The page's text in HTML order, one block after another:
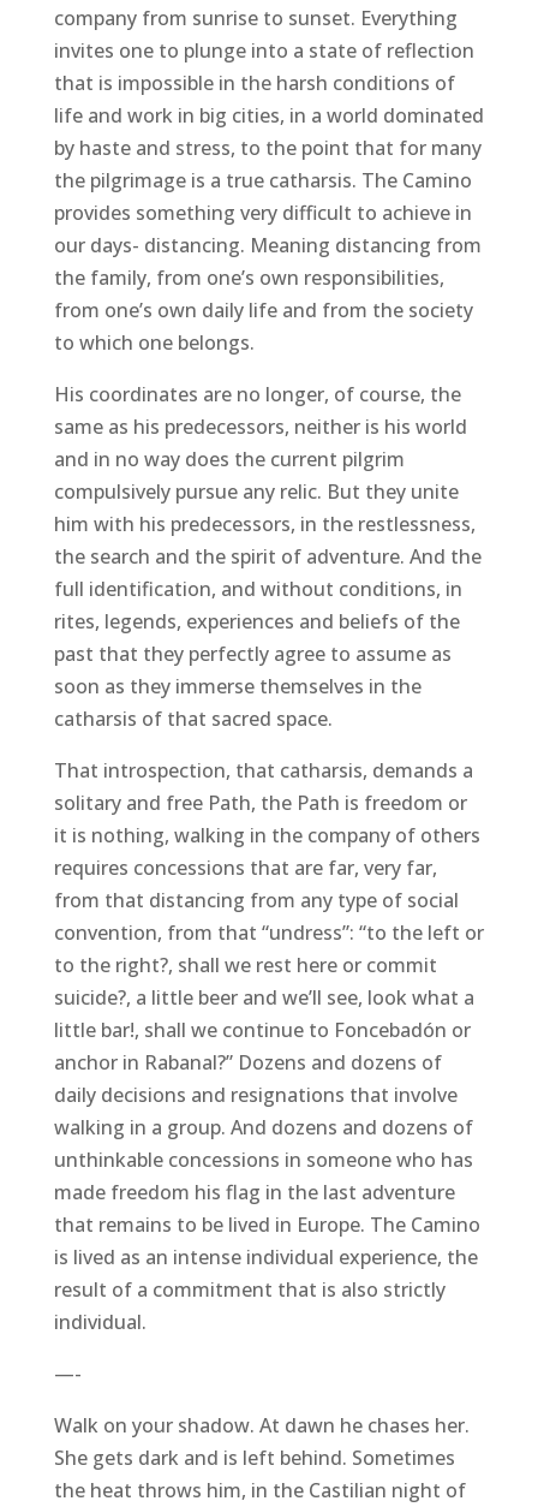
company from sunrise to sunset. Everything
invites one to plunge into a state of reflection
that is impossible in the harsh conditions of
life and work in big cities, in a world dominated
by haste and stress, to the point that for many
the pilgrimage is a true catharsis. The Camino
provides something very difficult to achieve in
our days- distancing. Meaning distancing from
the family, from one’s own responsibilities,
from one’s own daily life and from the society
to which one belongs.
His coordinates are no longer, of course, the
same as his predecessors, neither is his world
and in no way does the current pilgrim
compulsively pursue any relic. But they unite
him with his predecessors, in the restlessness,
the search and the spirit of adventure. And the
full identification, and without conditions, in
rites, legends, experiences and beliefs of the
past that they perfectly agree to assume as
soon as they immerse themselves in the
catharsis of that sacred space.
That introspection, that catharsis, demands a
solitary and free Path, the Path is freedom or
it is nothing, walking in the company of others
requires concessions that are far, very far,
from that distancing from any type of social
convention, from that “undress”: “to the left or
to the right?, shall we rest here or commit
suicide?, a little beer and we’ll see, look what a
little bar!, shall we continue to Foncebadón or
anchor in Rabanal?” Dozens and dozens of
daily decisions and resignations that involve
walking in a group. And dozens and dozens of
unthinkable concessions in someone who has
made freedom his flag in the last adventure
that remains to be lived in Europe. The Camino
is lived as an intense individual experience, the
result of a commitment that is also strictly
individual.
—-
Walk on your shadow. At dawn he chases her.
She gets dark and is left behind. Sometimes
the heat throws him, in the Castilian night of